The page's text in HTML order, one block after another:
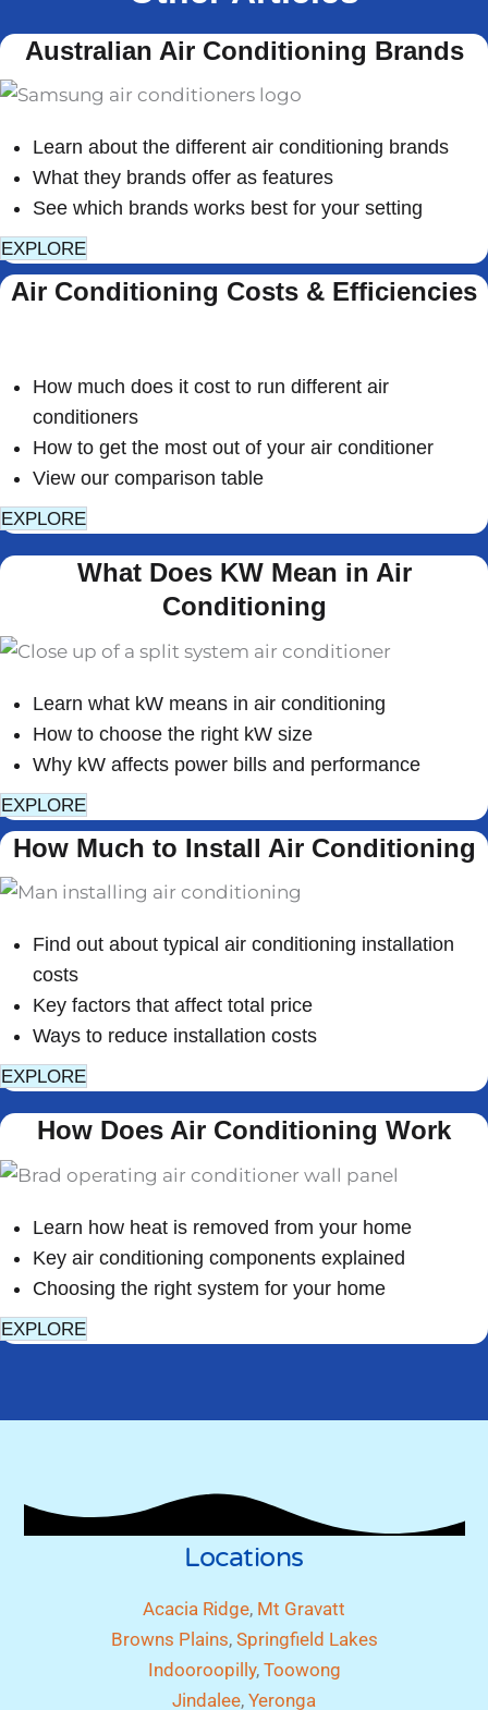
Australian Air Conditioning Brands
Learn about the different air conditioning brands
What they brands offer as features
See which brands works best for your setting
EXPLORE
Air Conditioning Costs & Efficiencies
How much does it cost to run different air
conditioners
How to get the most out of your air conditioner
View our comparison table
EXPLORE
What Does KW Mean in Air
Conditioning
Learn what kW means in air conditioning
How to choose the right kW size
Why kW affects power bills and performance
EXPLORE
How Much to Install Air Conditioning
Find out about typical air conditioning installation
costs
Key factors that affect total price
Ways to reduce installation costs
EXPLORE
How Does Air Conditioning Work
Learn how heat is removed from your home
Key air conditioning components explained
Choosing the right system for your home
EXPLORE
Locations
Acacia Ridge, Mt Gravatt
Browns Plains, Springfield Lakes
Indooroopilly, Toowong
Jindalee, Yeronga